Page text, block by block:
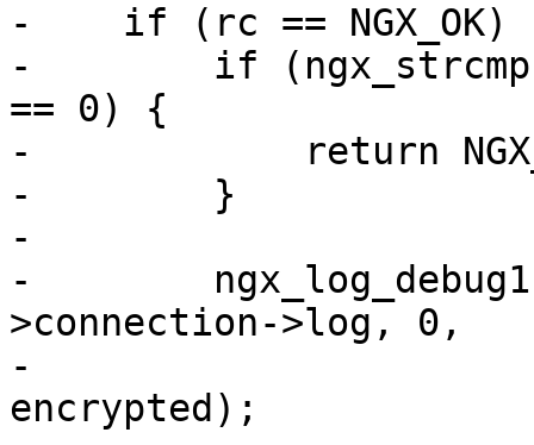
-    if (rc == NGX_OK)
-        if
== 0) {
-            return
-        }
-
-
>connection->log, 0,
-
encrypted);